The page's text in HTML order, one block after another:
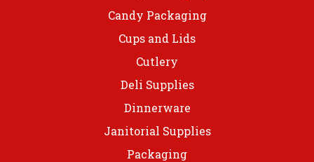
Candy Packaging
Cups and Lids
Cutlery
Deli Supplies
Dinnerware
Janitorial Supplies
Packaging